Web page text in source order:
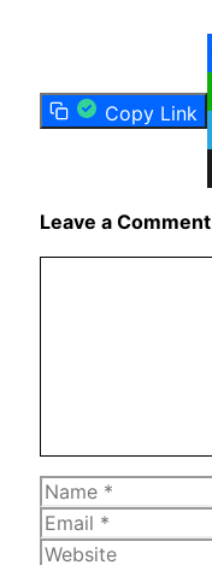
Copy Link
Leave a Comment
Name
Email
Website